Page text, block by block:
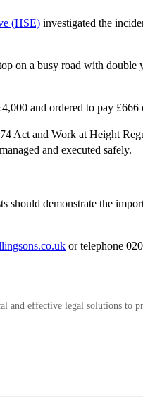
(HSE) investigated the
on a busy road with
and ordered to pay £666
Act and Work at Height
and executed safely.
should demonstrate the
or telephone
effective legal solutions to